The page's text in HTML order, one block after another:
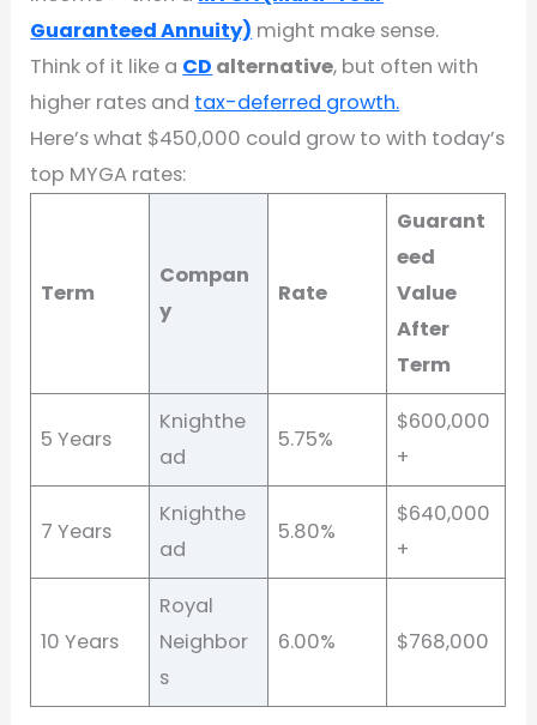
Guaranteed Annuity) might make sense.
Think of it like a CD alternative, but often with
higher rates and tax-deferred growth.
Here’s what $450,000 could grow to with today’s
top MYGA rates:
Term
Compan
y
Rate
Guarant
eed
Value
After
Term
5 Years
Knighthe
ad
5.75%
$600,000
+
7 Years
Knighthe
ad
5.80%
$640,000
+
10 Years
Royal
Neighbor
s
6.00% $768,000